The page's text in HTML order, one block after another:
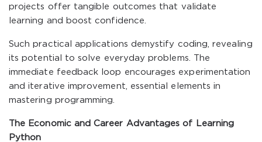
projects offer tangible outcomes that validate
learning and boost confidence.
Such practical applications demystify coding, revealing
its potential to solve everyday problems. The
immediate feedback loop encourages experimentation
and iterative improvement, essential elements in
mastering programming.
The Economic and Career Advantages of Learning
Python